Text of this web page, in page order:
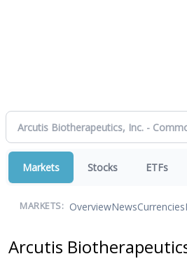
Markets Stocks ETFs
MARKETS: OverviewNewsCurrencies
Arcutis